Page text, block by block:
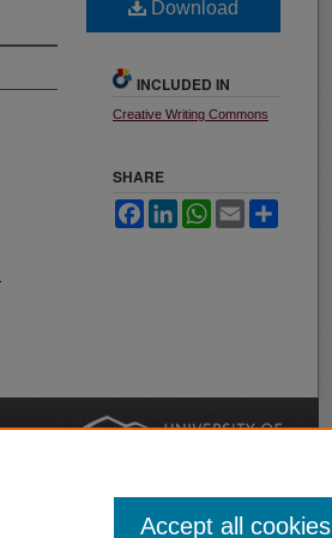
Download
INCLUDED IN
Creative Writing Commons
SHARE
FacebookLinkedInWhatsApp
Email
Accept all cookies